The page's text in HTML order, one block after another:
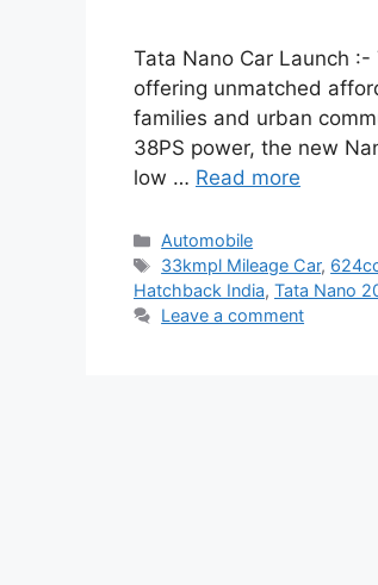
Tata Nano Car Launch
offering unmatched
families and urban
38PS power, the new
low … Read more
Categories
Automobile
Tags
33kmpl Mileage Car,
Hatchback India, Tata Nano
Leave a comment